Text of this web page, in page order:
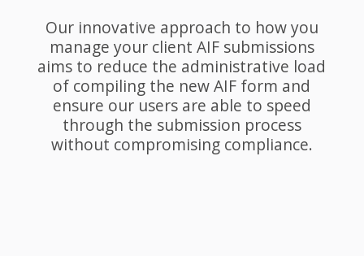
Our innovative approach to how you
manage your client AIF submissions
aims to reduce the administrative load
of compiling the new AIF form and
ensure our users are able to speed
through the submission process
without compromising compliance.